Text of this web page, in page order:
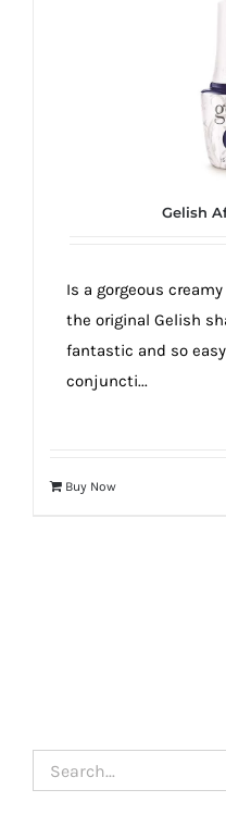
Gelish
Is a gorgeous
the original Gelish
fantastic and so
conjuncti...
Buy Now
Search
for: